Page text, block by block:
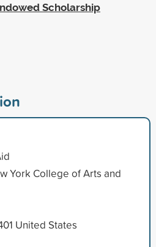
Scholarship
York College of Arts and
United States